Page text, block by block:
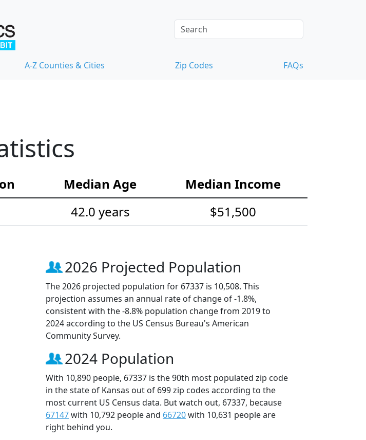
A-Z Counties & Cities Zip Codes FAQs
Median Age
Median Income
42.0 years $51,500
2026 Projected Population
The 2026 projected population for 67337 is 10,508. This
projection assumes an annual rate of change of -1.8%,
consistent with the -8.8% population change from 2019 to
2024 according to the US Census Bureau's American
Community Survey.
2024 Population
With 10,890 people, 67337 is the 90th most populated zip code
in the state of Kansas out of 699 zip codes according to the
most current US Census data. But watch out, 67337, because
67147with 10,792 people and 66720with 10,631 people are
right behind you.